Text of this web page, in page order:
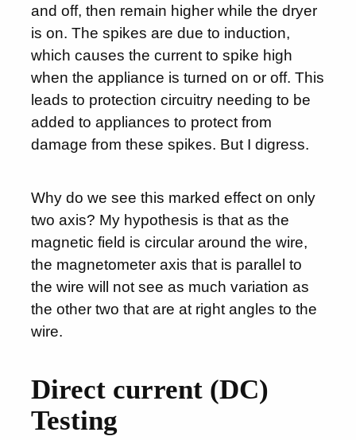
and off, then remain higher while the dryer
is on. The spikes are due to induction,
which causes the current to spike high
when the appliance is turned on or off. This
leads to protection circuitry needing to be
added to appliances to protect from
damage from these spikes. But I digress.
Why do we see this marked effect on only
two axis? My hypothesis is that as the
magnetic field is circular around the wire,
the magnetometer axis that is parallel to
the wire will not see as much variation as
the other two that are at right angles to the
wire.
Direct current (DC)
Testing